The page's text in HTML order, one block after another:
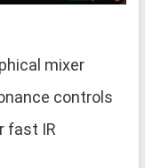
mixer
controls
fast IR